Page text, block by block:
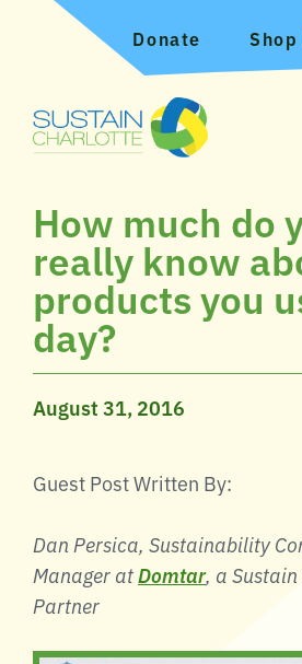
Donate
How much do
really know
products you
day?
August 31, 2016
Guest Post Written By:
Dan Persica, Sustainability
Manager atDomtar, a
Partner